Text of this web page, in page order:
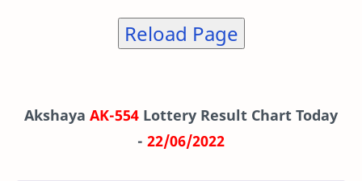
Reload Page
Akshaya AK-554 Lottery Result Chart Today
- 22/06/2022